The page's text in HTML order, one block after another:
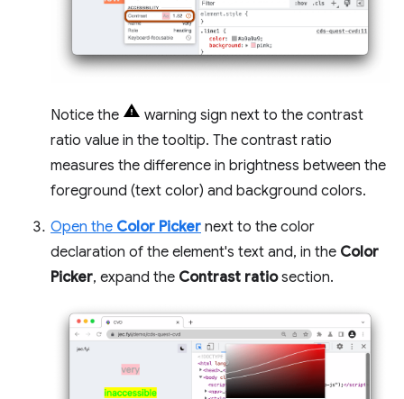
Notice the
warning sign next to the contrast
ratio value in the tooltip. The contrast ratio
measures the difference in brightness between the
foreground (text color) and background colors.
Open the Color Picker next to the color
declaration of the element's text and, in the Color
Picker, expand the Contrast ratiosection.